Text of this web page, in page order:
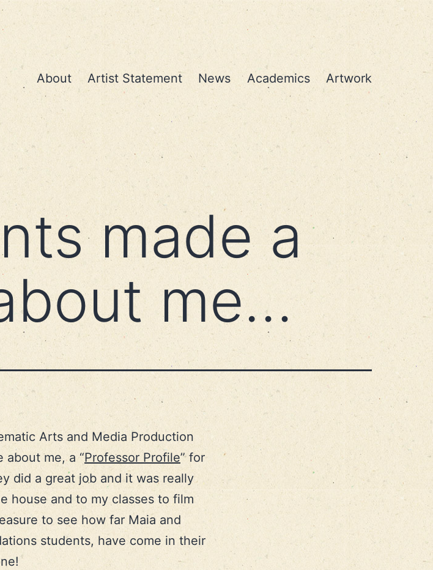
About Artist Statement News Academics Artwork
made a
me…
Arts and Media Production
about me, a “Professor Profile” for
did a great job and it was really
house and to my classes to film
to see how far Maia and
students, have come in their